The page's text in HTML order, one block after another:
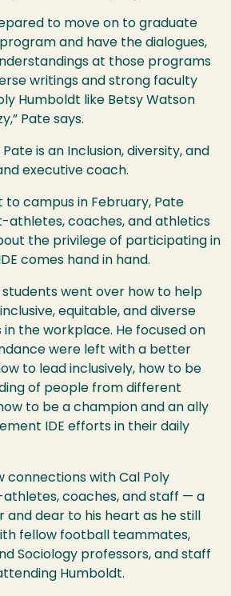
to move on to graduate
and have the dialogues,
at those programs
writings and strong faculty
Humboldt like Betsy Watson
Pate says.
is an Inclusion, diversity, and
executive coach.
to campus in February, Pate
athletes, coaches, and athletics
the privilege of participating in
comes hand in hand.
students went over how to help
equitable, and diverse
the workplace. He focused on
were left with a better
to lead inclusively, how to be
of people from different
to be a champion and an ally
IDE efforts in their daily
connections with Cal Poly
coaches, and staff — a
and dear to his heart as he still
fellow football teammates,
Sociology professors, and staff
Humboldt.